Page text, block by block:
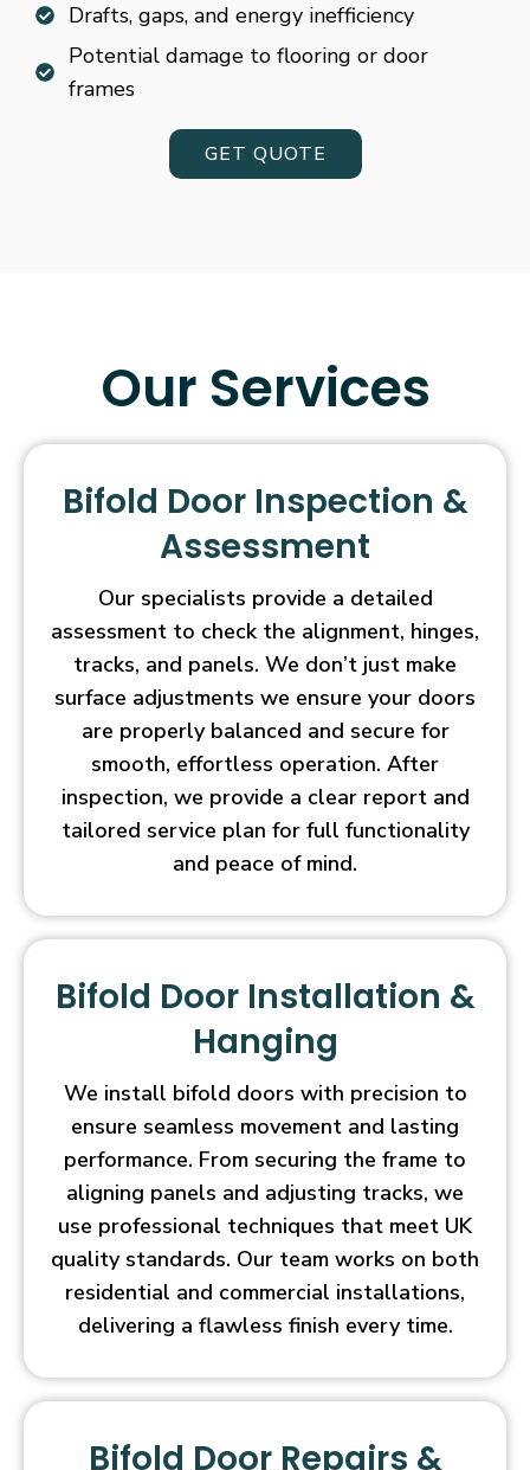
Drafts, gaps, and energy inefficiency
Potential damage to flooring or door
frames
GET QUOTE
Our Services
Bifold Door Inspection &
Assessment
Our specialists provide a detailed
assessment to check the alignment, hinges,
tracks, and panels. We don’t just make
surface adjustments we ensure your doors
are properly balanced and secure for
smooth, effortless operation. After
inspection, we provide a clear report and
tailored service plan for full functionality
and peace of mind.
Bifold Door Installation &
Hanging
We install bifold doors with precision to
ensure seamless movement and lasting
performance. From securing the frame to
aligning panels and adjusting tracks, we
use professional techniques that meet UK
quality standards. Our team works on both
residential and commercial installations,
delivering a flawless finish every time.
Bifold Door Repairs &